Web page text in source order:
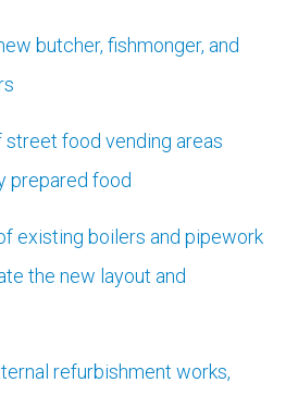
butcher, fishmonger, and
food vending areas
prepared food
existing boilers and pipework
the new layout and
refurbishment works,